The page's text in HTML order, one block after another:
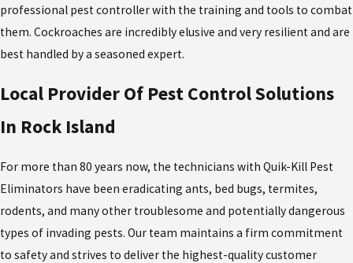
professional pest controller with the training and tools to combat
them. Cockroaches are incredibly elusive and very resilient and are
best handled by a seasoned expert.
Local Provider Of Pest Control Solutions
In Rock Island
For more than 80 years now, the technicians with Quik-Kill Pest
Eliminators have been eradicating ants, bed bugs, termites,
rodents, and many other troublesome and potentially dangerous
types of invading pests. Our team maintains a firm commitment
to safety and strives to deliver the highest-quality customer